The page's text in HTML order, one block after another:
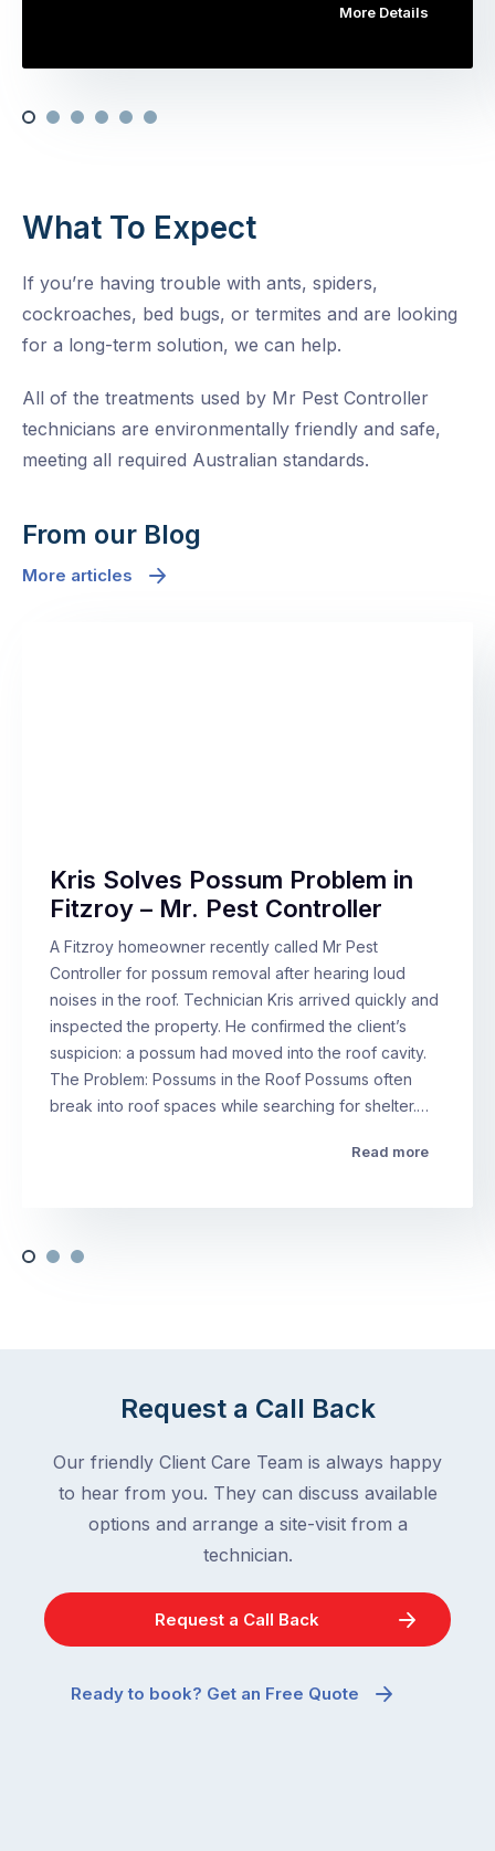
More Details
What To Expect
If you’re having trouble with ants, spiders,
cockroaches, bed bugs, or termites and are looking
for a long-term solution, we can help.
All of the treatments used by Mr Pest Controller
technicians are environmentally friendly and safe,
meeting all required Australian standards.
From our Blog
More articles
Kris Solves Possum Problem in
Fitzroy – Mr. Pest Controller
A Fitzroy homeowner recently called Mr Pest
Controller for possum removal after hearing loud
noises in the roof. Technician Kris arrived quickly and
inspected the property. He confirmed the client’s
suspicion: a possum had moved into the roof cavity.
The Problem: Possums in the Roof Possums often
break into roof spaces while searching for shelter.…
Read more
Request a Call Back
Our friendly Client Care Team is always happy
to hear from you. They can discuss available
options and arrange a site-visit from a
technician.
Request a Call Back
Ready to book? Get an Free Quote